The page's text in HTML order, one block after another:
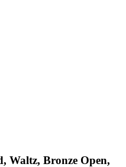
Waltz, Bronze Open,